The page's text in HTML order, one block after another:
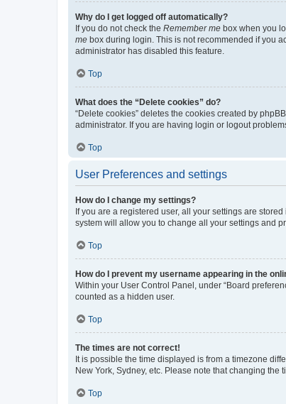
Why do I get logged off automatically?
If you do not check the Remember me box when you
me box during login. This is not recommended if you
administrator has disabled this feature.
Top
What does the “Delete cookies” do?
“Delete cookies” deletes the cookies created by
administrator. If you are having login or logout
Top
User Preferences and settings
How do I change my settings?
If you are a registered user, all your settings are
system will allow you to change all your settings and
Top
How do I prevent my username appearing in the
Within your User Control Panel, under “Board
counted as a hidden user.
Top
The times are not correct!
It is possible the time displayed is from a timezone
New York, Sydney, etc. Please note that changing
Top